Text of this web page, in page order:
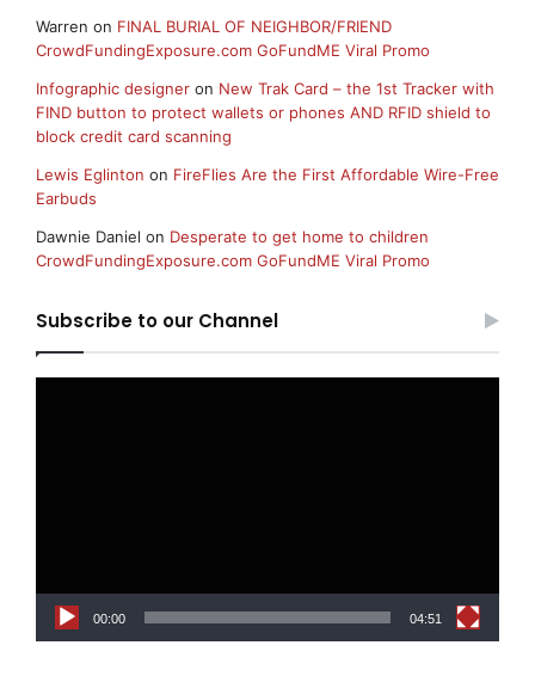
Warren on FINAL BURIAL OF NEIGHBOR/FRIEND
CrowdFundingExposure.com GoFundME Viral Promo
Infographic designer on New Trak Card – the 1st Tracker with
FIND button to protect wallets or phones AND RFID shield to
block credit card scanning
Lewis Eglinton on FireFlies Are the First Affordable Wire-Free
Earbuds
Dawnie Daniel on Desperate to get home to children
CrowdFundingExposure.com GoFundME Viral Promo
Subscribe to our Channel
00:00 04:51